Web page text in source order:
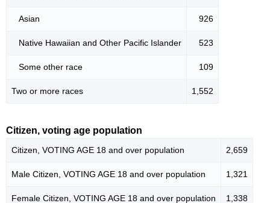
Asian 926
Native Hawaiian and Other Pacific Islander 523
Some other race 109
Two or more races 1,552
Citizen, voting age population
Citizen, VOTING AGE 18 and over population 2,659
Male Citizen, VOTING AGE 18 and over population 1,321
Female Citizen, VOTING AGE 18 and over population 1,338